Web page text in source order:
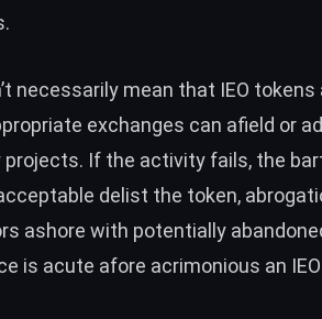
necessarily mean that IEO tokens
exchanges can afield or
projects. If the activity fails, the
delist the token,
ashore with potentially
is acute afore acrimonious an